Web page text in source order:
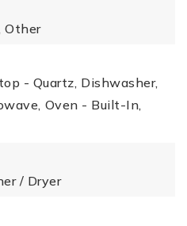
Other
- Quartz, Dishwasher,
Oven - Built-In,
/ Dryer